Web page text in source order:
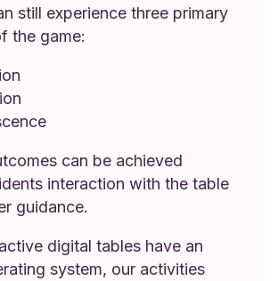
still experience three primary
the game:
can be achieved
interaction with the table
guidance.
digital tables have an
system, our activities